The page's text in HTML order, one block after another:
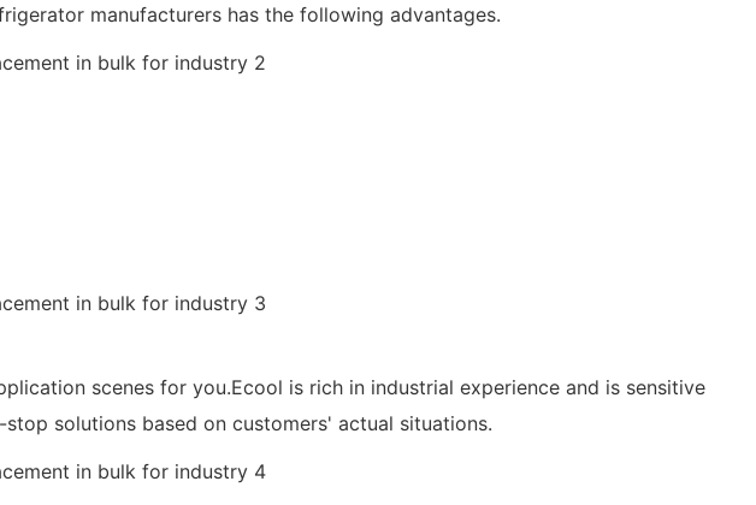
manufacturers has the following advantages.
scenes for you.Ecool is rich in industrial experience and is sensitive
solutions based on customers' actual situations.